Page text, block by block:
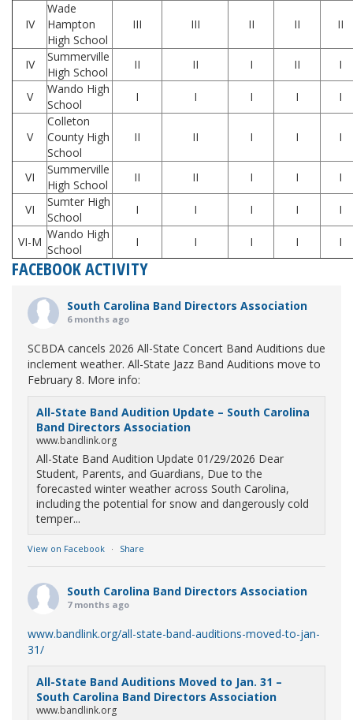
IV
Wade
Hampton
High School
III III II II II
IV
Summerville
High School
II II I II I
V
Wando High
School
I I I I I
V
Colleton
County High
School
II II I I I
VI
Summerville
High School
II II I I I
VI
Sumter High
School
I I I I I
VI-M
Wando High
School
I I I I I
FACEBOOK ACTIVITY
South Carolina Band Directors Association
6 months ago
SCBDA cancels 2026 All-State Concert Band Auditions due
inclement weather. All-State Jazz Band Auditions move to
February 8. More info:
All-State Band Audition Update – South Carolina
Band Directors Association
www.bandlink.org
All-State Band Audition Update 01/29/2026 Dear
Student, Parents, and Guardians, Due to the
forecasted winter weather across South Carolina,
including the potential for snow and dangerously cold
temper...
View on Facebook · Share
South Carolina Band Directors Association
7 months ago
www.bandlink.org/all-state-band-auditions-moved-to-jan-
31/
All-State Band Auditions Moved to Jan. 31 –
South Carolina Band Directors Association
www.bandlink.org